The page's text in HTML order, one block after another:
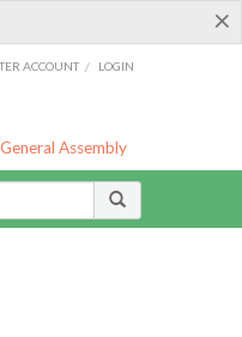
×
ACCOUNT / LOGIN
Assembly